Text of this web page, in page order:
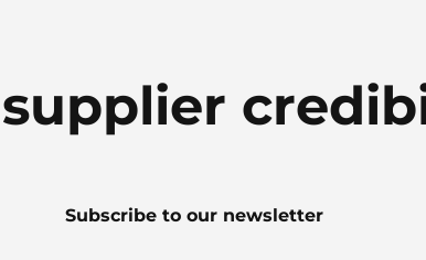
supplier
Subscribe to our newsletter